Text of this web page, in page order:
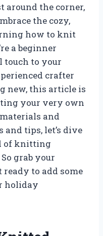
around the corner,
the cozy,
how to knit
a beginner
touch to your
crafter
new, this article is
your very own
and
tips, let’s dive
of knitting
grab your
to add some
holiday